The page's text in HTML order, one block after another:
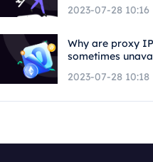
2023-07-28 10:16
Why are proxy
sometimes
2023-07-28 10:18